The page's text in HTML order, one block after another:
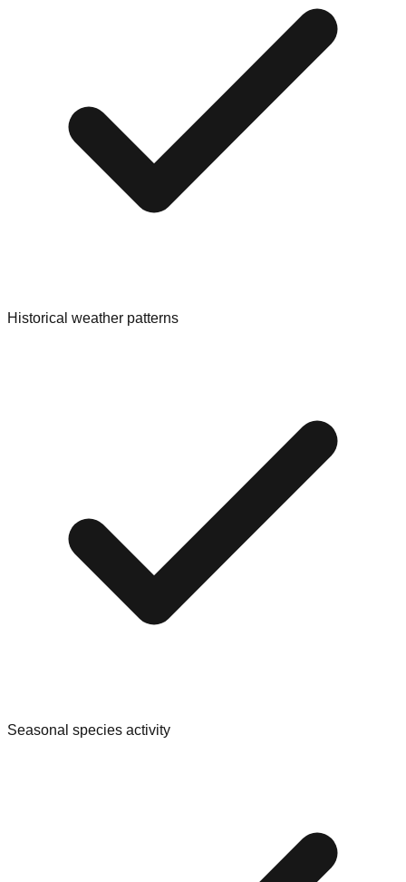
Historical weather patterns
Seasonal species activity